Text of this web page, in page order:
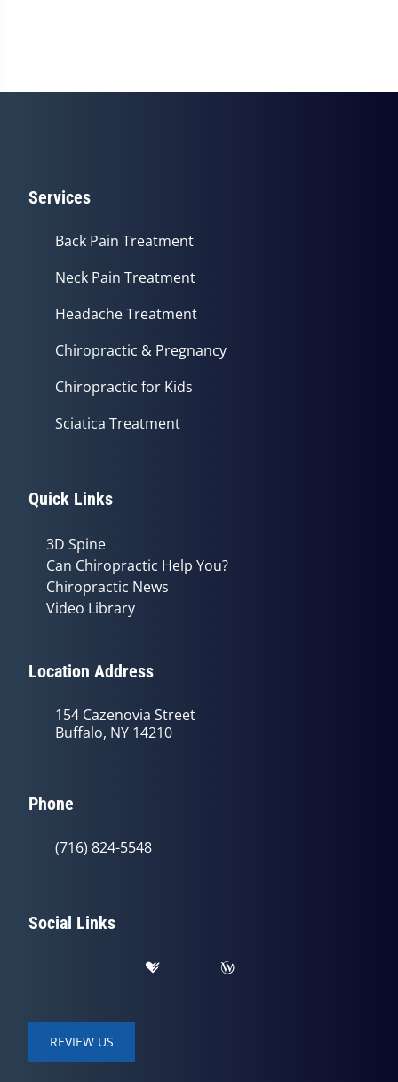
Services
Back Pain Treatment
Neck Pain Treatment
Headache Treatment
Chiropractic & Pregnancy
Chiropractic for Kids
Sciatica Treatment
Quick Links
3D Spine
Can Chiropractic Help You?
Chiropractic News
Video Library
Location Address
154 Cazenovia Street
Buffalo, NY 14210
Phone
(716) 824-5548
Social Links
REVIEW US